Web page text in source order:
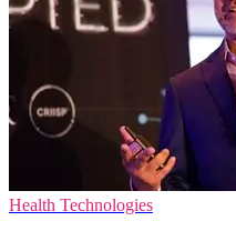
Health Technologies